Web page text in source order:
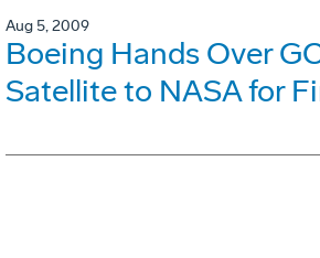
Aug 5, 2009
Boeing Hands Over
Satellite to NASA for